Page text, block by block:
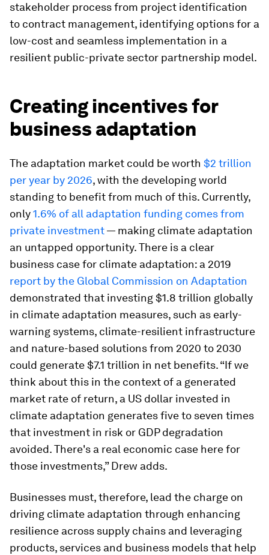
stakeholder process from project identification
to contract management, identifying options for a
low-cost and seamless implementation in a
resilient public-private sector partnership model.
Creating incentives for
business adaptation
The adaptation market could be worth $2 trillion
per year by 2026, with the developing world
standing to benefit from much of this. Currently,
only1.6% of all adaptation funding comes from
private investment— making climate adaptation
an untapped opportunity. There is a clear
business case for climate adaptation: a 2019
report by the Global Commission on Adaptation
demonstrated that investing $1.8 trillion globally
in climate adaptation measures, such as early-
warning systems, climate-resilient infrastructure
and nature-based solutions from 2020 to 2030
could generate $7.1 trillion in net benefits. “If we
think about this in the context of a generated
market rate of return, a US dollar invested in
climate adaptation generates five to seven times
that investment in risk or GDP degradation
avoided. There's a real economic case here for
those investments,” Drew adds.
Businesses must, therefore, lead the charge on
driving climate adaptation through enhancing
resilience across supply chains and leveraging
products, services and business models that help